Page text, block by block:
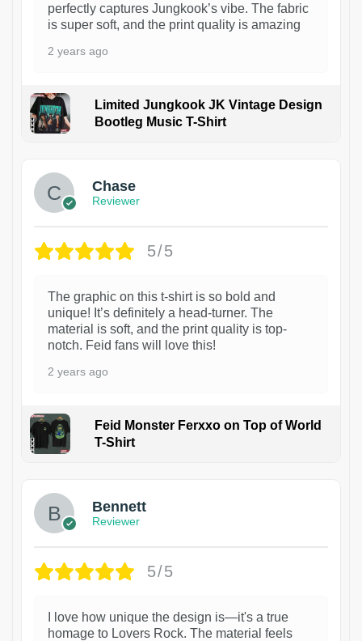
perfectly captures Jungkook’s vibe. The fabric
is super soft, and the print quality is amazing
2 years ago
Limited Jungkook JK Vintage Design
Bootleg Music T-Shirt
Chase
Reviewer
5/5
The graphic on this t-shirt is so bold and
unique! It’s definitely a head-turner. The
material is soft, and the print quality is top-
notch. Feid fans will love this!
2 years ago
Feid Monster Ferxxo on Top of World
T-Shirt
Bennett
Reviewer
5/5
I love how unique the design is—it's a true
homage to Lovers Rock. The material feels